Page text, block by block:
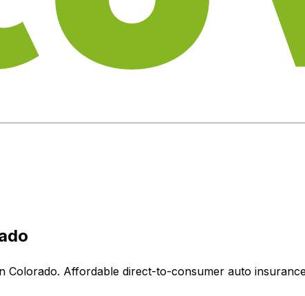
Colorado. Affordable direct-to-consumer auto